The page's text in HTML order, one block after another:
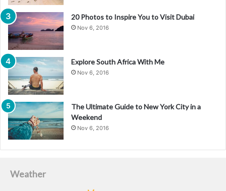
20 Photos to Inspire You to Visit Dubai
Nov 6, 2016
Explore South Africa With Me
Nov 6, 2016
The Ultimate Guide to New York City in a
Weekend
Nov 6, 2016
Weather